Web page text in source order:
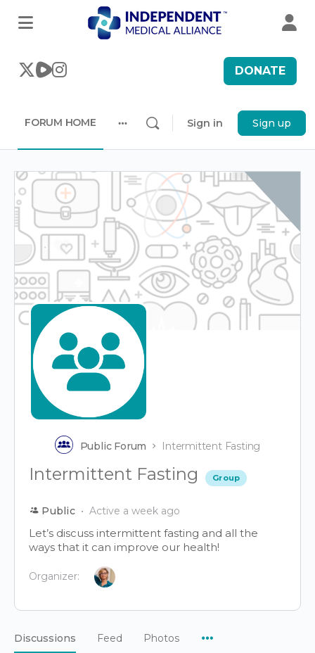
DONATE
FORUM HOME
options
Sign in Sign up
Public Forum Intermittent Fasting
Intermittent Fasting Group
Public Active a week ago
Let’s discuss intermittent fasting and all the
ways that it can improve our health!
Organizer:
Discussions Feed Photos